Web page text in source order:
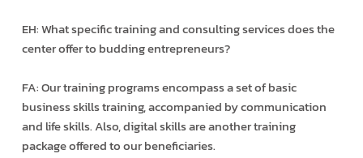
EH: What specific training and consulting services does the
center offer to budding entrepreneurs?
FA: Our training programs encompass a set of basic
business skills training, accompanied by communication
and life skills. Also, digital skills are another training
package offered to our beneficiaries.